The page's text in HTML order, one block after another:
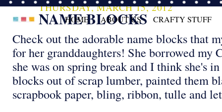
HOME ABOUT US CRAFTY STUFF
THURSDAY, MARCH 15, 2012
NAME BLOCKS
Check out the adorable name blocks that
for her granddaughters! She borrowed my
she was on spring break and I think she's
blocks out of scrap lumber, painted them
scrapbook paper, bling, ribbon, tulle and